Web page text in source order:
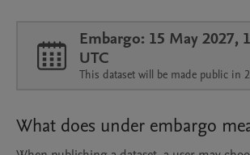
Embargo: 15 May 2027,
UTC
This dataset will be made public in
What does under embargo